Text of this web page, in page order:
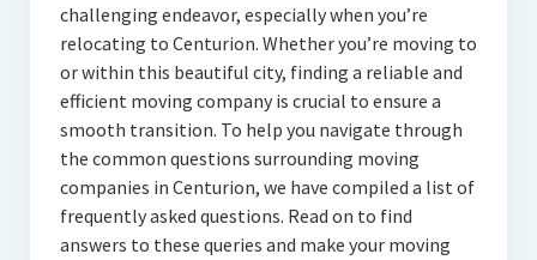
Contact Us
challenging endeavor, especially when you’re
relocating to Centurion. Whether you’re moving to
or within this beautiful city, finding a reliable and
efficient moving company is crucial to ensure a
smooth transition. To help you navigate through
the common questions surrounding moving
companies in Centurion, we have compiled a list of
frequently asked questions. Read on to find
answers to these queries and make your moving